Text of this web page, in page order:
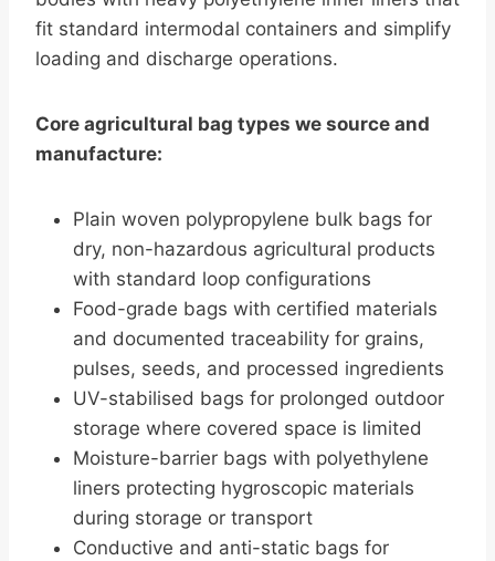
fit standard intermodal containers and simplify
loading and discharge operations.
Core agricultural bag types we source and
manufacture:
Plain woven polypropylene bulk bags for
dry, non-hazardous agricultural products
with standard loop configurations
Food-grade bags with certified materials
and documented traceability for grains,
pulses, seeds, and processed ingredients
UV-stabilised bags for prolonged outdoor
storage where covered space is limited
Moisture-barrier bags with polyethylene
liners protecting hygroscopic materials
during storage or transport
Conductive and anti-static bags for